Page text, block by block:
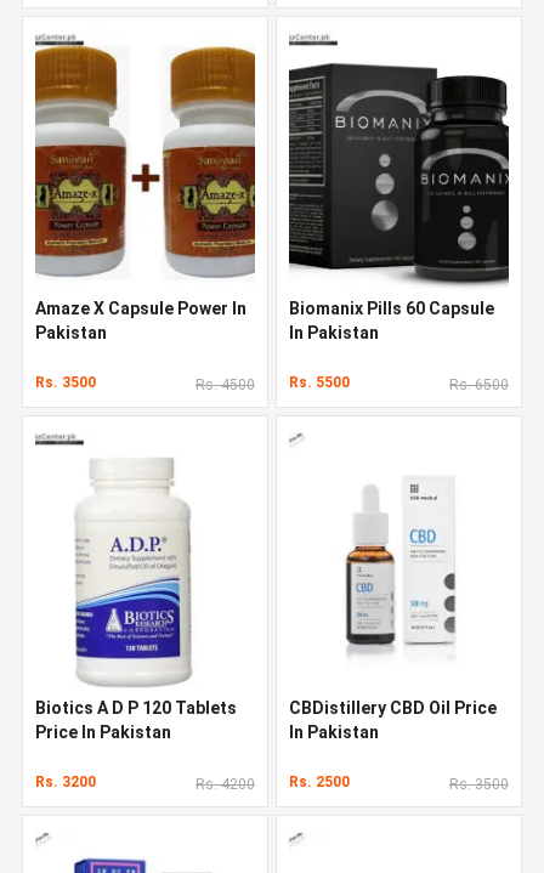
Amaze X Capsule Power In
Pakistan
Rs. 3500 Rs. 4500
Biomanix Pills 60 Capsule
In Pakistan
Rs. 5500 Rs. 6500
Biotics A D P 120 Tablets
Price In Pakistan
Rs. 3200 Rs. 4200
CBDistillery CBD Oil Price
In Pakistan
Rs. 2500 Rs. 3500